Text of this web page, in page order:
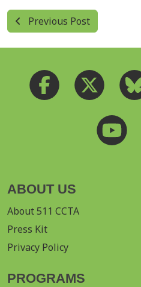
Previous Post
ABOUT US
About 511 CCTA
Press Kit
Privacy Policy
PROGRAMS